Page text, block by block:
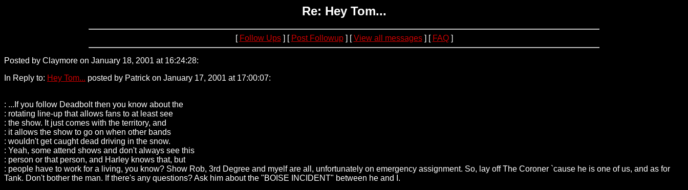
Re: Hey Tom...
[ Follow Ups] [ Post Followup] [View all messages] [ FAQ]
Posted by Claymore on January 18, 2001 at 16:24:28:
In Reply to: Hey Tom... posted by Patrick on January 17, 2001 at 17:00:07:
: ...If you follow Deadbolt then you know about the
: rotating line-up that allows fans to at least see
: the show. It just comes with the territory, and
: it allows the show to go on when other bands
: wouldn't get caught dead driving in the snow.
: Yeah, some attend shows and don't always see this
: person or that person, and Harley knows that, but
: people have to work for a living, you know? Show Rob, 3rd Degree and myelf are all, unfortunately on emergency assignment. So, lay off The Coroner `cause he is one of us, and as for
Tank. Don't bother the man. If there's any questions? Ask him about the "BOISE INCIDENT" between he and I.